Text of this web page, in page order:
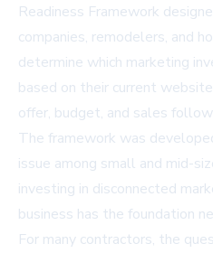
Readiness Framework
companies, remodelers, and
determine which marketing
based on their current
offer, budget, and sales
The framework was
issue among small and mid-
investing in disconnected
business has the foundation
For many contractors, the